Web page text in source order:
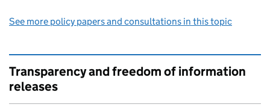
See more policy papers and consultations in this topic
Transparency and freedom of information
releases